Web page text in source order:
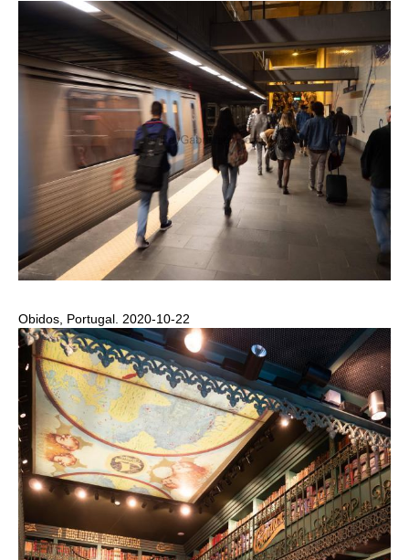
Obidos, Portugal. 2020-10-22